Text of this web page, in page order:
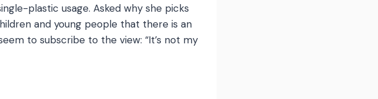
plastic usage. Asked why she picks
and young people that there is an
to subscribe to the view: “It’s not my